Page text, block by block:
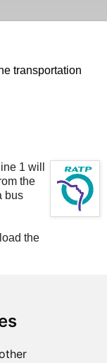
transportation
1 will
the
bus
the